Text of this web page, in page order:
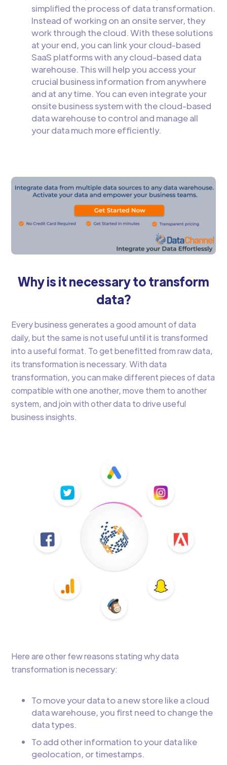
simplified the process of data transformation.
Instead of working on an onsite server, they
work through the cloud. With these solutions
at your end, you can link your cloud-based
SaaS platforms with any cloud-based data
warehouse. This will help you access your
crucial business information from anywhere
and at any time. You can even integrate your
onsite business system with the cloud-based
data warehouse to control and manage all
your data much more efficiently.
Why is it necessary to transform
data?
Every business generates a good amount of data
daily, but the same is not useful until it is transformed
into a useful format. To get benefitted from raw data,
its transformation is necessary. With data
transformation, you can make different pieces of data
compatible with one another, move them to another
system, and join with other data to drive useful
business insights.
Here are other few reasons stating why data
transformation is necessary:
To move your data to a new store like a cloud
data warehouse, you first need to change the
data types.
To add other information to your data like
geolocation, or timestamps.